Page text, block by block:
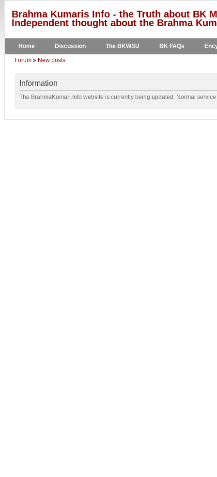
Brahma Kumaris Info - the Truth about BK
Independent thought about the Brahma
Home Discussion The BKWSU BK FAQs
Forum » New posts
Information
The BrahmaKumari.Info website is currently being updated. Normal